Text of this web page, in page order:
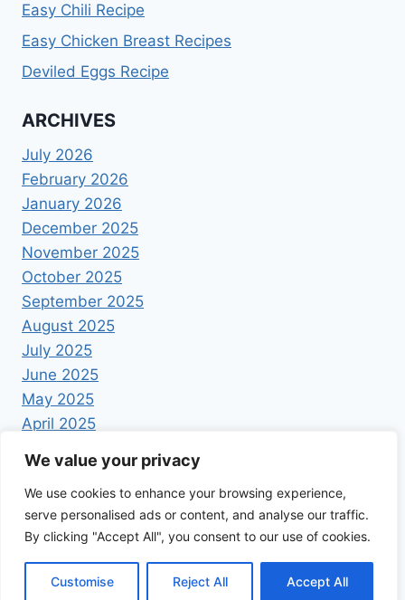
We value your privacy
We use cookies to enhance your browsing experience,
serve personalised ads or content, and analyse our traffic.
By clicking "Accept All", you consent to our use of cookies.
Customise Reject All Accept All
Easy Chili Recipe
Easy Chicken Breast Recipes
Deviled Eggs Recipe
ARCHIVES
July 2026
February 2026
January 2026
December 2025
November 2025
October 2025
September 2025
August 2025
July 2025
June 2025
May 2025
April 2025
© 2026 Foodrecipestory - WordPress Theme by
Kadence WP